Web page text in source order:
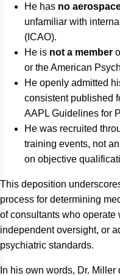
He has no
unfamiliar with
(ICAO).
He is not a member
or the American
He openly admitted
consistent published
AAPL Guidelines for
He was recruited
training events, not
on objective
This deposition
process for determining
of consultants who operate
independent oversight, or
psychiatric standards.
In his own words, Dr.